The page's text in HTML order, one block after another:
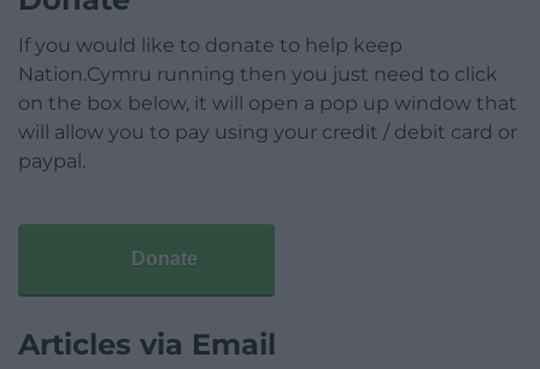
If you would like to donate to help keep
Nation.Cymru running then you just need to click
on the box below, it will open a pop up window that
will allow you to pay using your credit / debit card or
paypal.
Donate
Articles via Email